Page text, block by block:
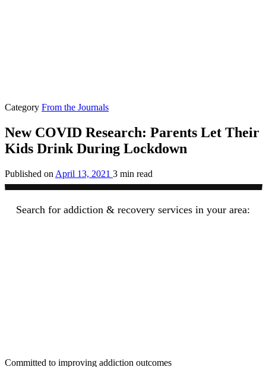
Category From the Journals
New COVID Research: Parents Let Their
Kids Drink During Lockdown
Published on April 13, 2021 3 min read
Search for addiction & recovery services in your area:
Committed to improving addiction outcomes